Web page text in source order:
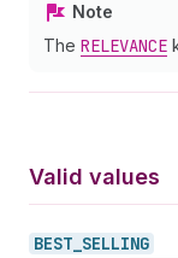
Note
The RELEVANCE
Valid values
BEST_ SELLING